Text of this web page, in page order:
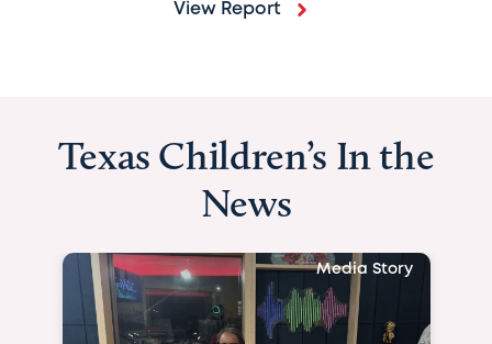
View Report
Texas Children’s In the
News
Media Story